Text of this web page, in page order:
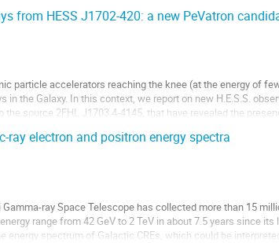
from HESS J1702-420: a new PeVatron
particle accelerators reaching the knee (at the energy of
the Galaxy. In this context, we report on new H.E.S.S.
the source 2FHL J1703.4-4145, that have revealed the
ray electron and positron energy spectra
ray Space Telescope has collected more than 15
range from 42 GeV to 2 TeV in about 7.5 years since its
energy spectrum of Galactic CREs, which could be